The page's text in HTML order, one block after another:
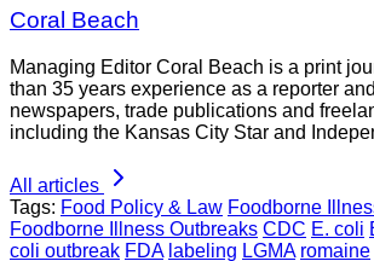
Coral Beach
Managing Editor Coral Beach is a print
than 35 years experience as a reporter
newspapers, trade publications and
including the Kansas City Star and
All articles
Tags: Food Policy & Law Foodborne
Foodborne Illness Outbreaks CDC E. coli
coli outbreak FDA labeling LGMA romaine